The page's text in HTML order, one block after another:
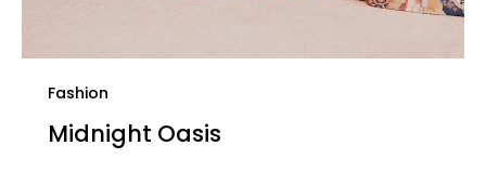
Fashion
Midnight Oasis